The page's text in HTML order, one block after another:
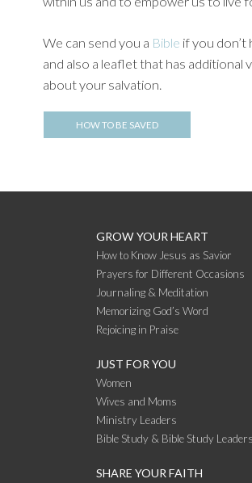
We can send you a Bible if you don’t
and also a leaflet that has additional
about your salvation.
HOW TO BE SAVED
GROW YOUR HEART
How to Know Jesus as Savior
Prayers for Different Occasions
Journaling & Meditation
Memorizing God’s Word
Rejoicing in Praise
JUST FOR YOU
Women
Wives and Moms
Ministry Leaders
Bible Study & Bible Study Leaders
SHARE YOUR FAITH